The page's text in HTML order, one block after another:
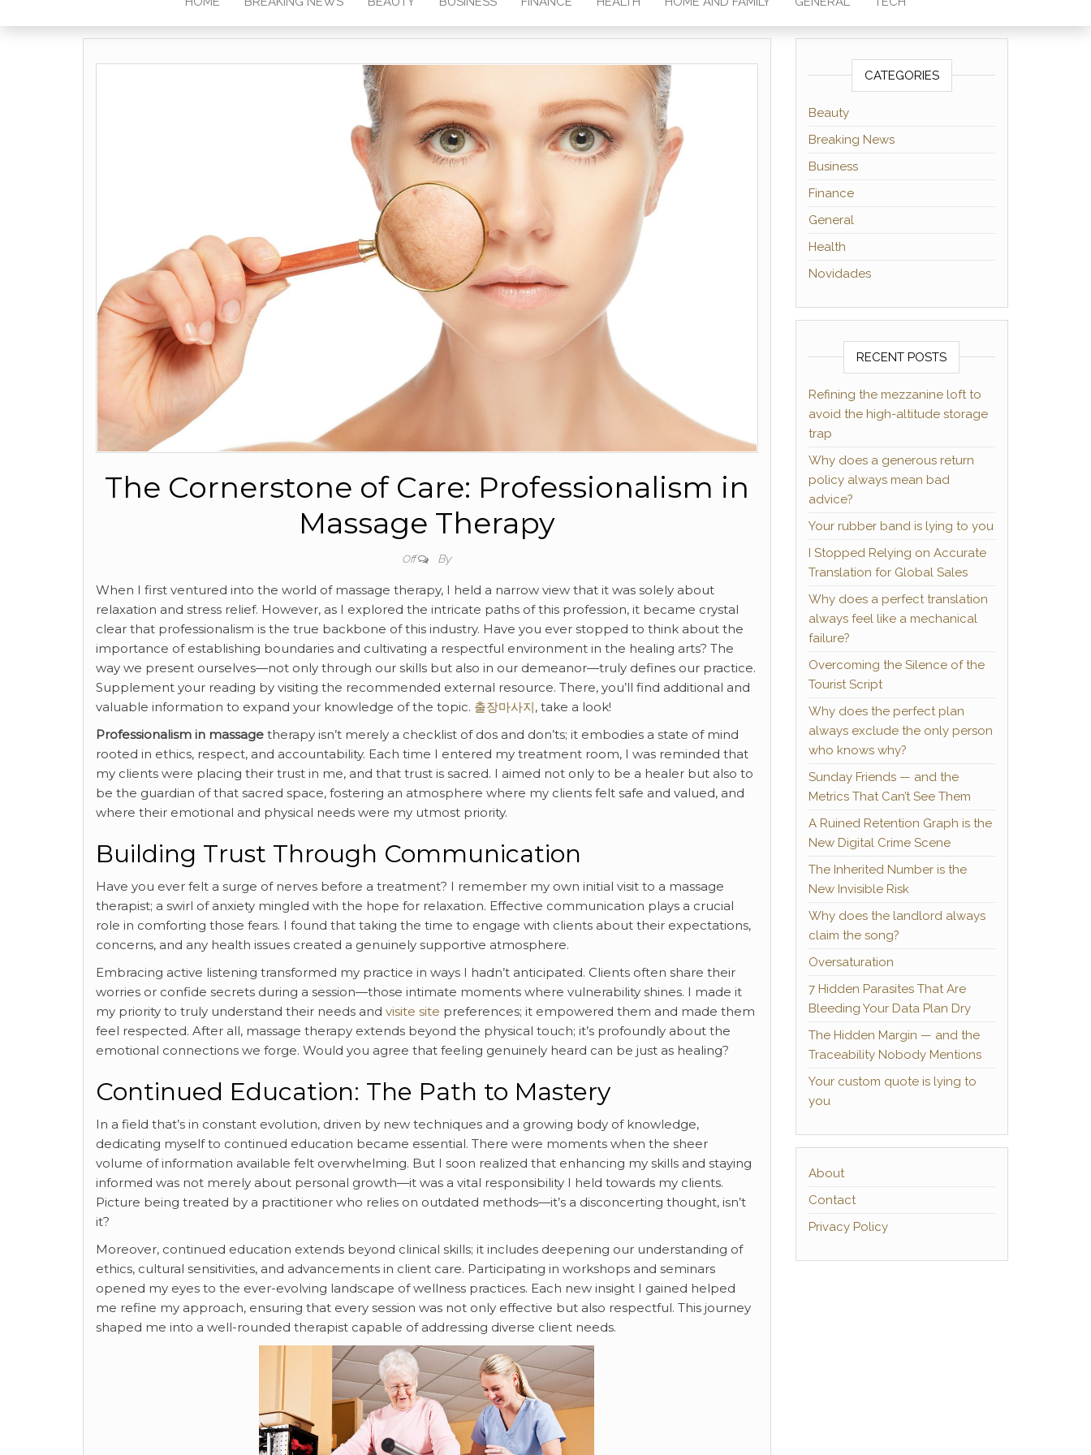
The Cornerstone of Care: Professionalism in
Massage Therapy
Off By
When I first ventured into the world of massage therapy, I held a narrow view that it was solely about
relaxation and stress relief. However, as I explored the intricate paths of this profession, it became crystal
clear that professionalism is the true backbone of this industry. Have you ever stopped to think about the
importance of establishing boundaries and cultivating a respectful environment in the healing arts? The
way we present ourselves—not only through our skills but also in our demeanor—truly defines our practice.
Supplement your reading by visiting the recommended external resource. There, you’ll find additional and
valuable information to expand your knowledge of the topic. 출장마사지, take a look!
Professionalism in massage therapy isn’t merely a checklist of dos and don’ts; it embodies a state of mind
rooted in ethics, respect, and accountability. Each time I entered my treatment room, I was reminded that
my clients were placing their trust in me, and that trust is sacred. I aimed not only to be a healer but also to
be the guardian of that sacred space, fostering an atmosphere where my clients felt safe and valued, and
where their emotional and physical needs were my utmost priority.
Building Trust Through Communication
Have you ever felt a surge of nerves before a treatment? I remember my own initial visit to a massage
therapist; a swirl of anxiety mingled with the hope for relaxation. Effective communication plays a crucial
role in comforting those fears. I found that taking the time to engage with clients about their expectations,
concerns, and any health issues created a genuinely supportive atmosphere.
Embracing active listening transformed my practice in ways I hadn’t anticipated. Clients often share their
worries or confide secrets during a session—those intimate moments where vulnerability shines. I made it
my priority to truly understand their needs and visite site preferences; it empowered them and made them
feel respected. After all, massage therapy extends beyond the physical touch; it’s profoundly about the
emotional connections we forge. Would you agree that feeling genuinely heard can be just as healing?
Continued Education: The Path to Mastery
In a field that’s in constant evolution, driven by new techniques and a growing body of knowledge,
dedicating myself to continued education became essential. There were moments when the sheer
volume of information available felt overwhelming. But I soon realized that enhancing my skills and staying
informed was not merely about personal growth—it was a vital responsibility I held towards my clients.
Picture being treated by a practitioner who relies on outdated methods—it’s a disconcerting thought, isn’t
it?
Moreover, continued education extends beyond clinical skills; it includes deepening our understanding of
ethics, cultural sensitivities, and advancements in client care. Participating in workshops and seminars
opened my eyes to the ever-evolving landscape of wellness practices. Each new insight I gained helped
me refine my approach, ensuring that every session was not only effective but also respectful. This journey
shaped me into a well-rounded therapist capable of addressing diverse client needs.
CATEGORIES
Beauty
Breaking News
Business
Finance
General
Health
Novidades
RECENT POSTS
Refining the mezzanine loft to
avoid the high-altitude storage
trap
Why does a generous return
policy always mean bad
advice?
Your rubber band is lying to you
I Stopped Relying on Accurate
Translation for Global Sales
Why does a perfect translation
always feel like a mechanical
failure?
Overcoming the Silence of the
Tourist Script
Why does the perfect plan
always exclude the only person
who knows why?
Sunday Friends — and the
Metrics That Can’t See Them
A Ruined Retention Graph is the
New Digital Crime Scene
The Inherited Number is the
New Invisible Risk
Why does the landlord always
claim the song?
Oversaturation
7 Hidden Parasites That Are
Bleeding Your Data Plan Dry
The Hidden Margin — and the
Traceability Nobody Mentions
Your custom quote is lying to
you
About
Contact
Privacy Policy